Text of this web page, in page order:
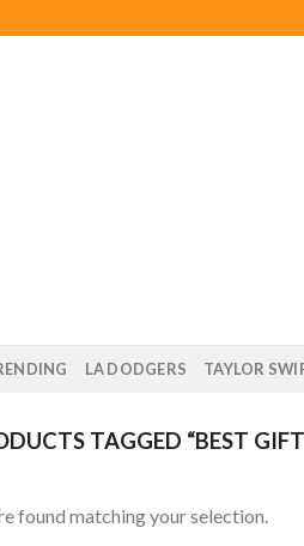
LA DODGERS TAYLOR
TAGGED “BEST
found matching your selection.